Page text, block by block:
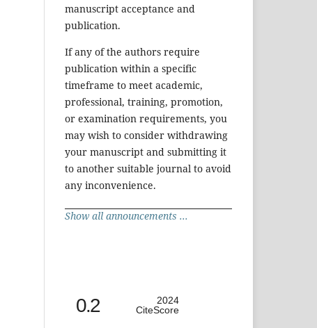
manuscript acceptance and
publication.
If any of the authors require
publication within a specific
timeframe to meet academic,
professional, training, promotion,
or examination requirements, you
may wish to consider withdrawing
your manuscript and submitting it
to another suitable journal to avoid
any inconvenience.
Show all announcements ...
0.2
2024
CiteScore